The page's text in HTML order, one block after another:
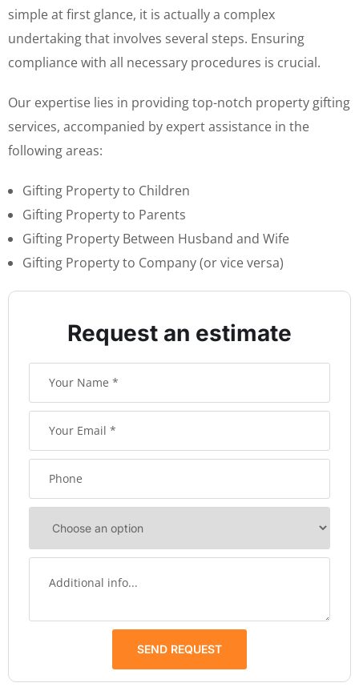
simple at first glance, it is actually a complex
undertaking that involves several steps. Ensuring
compliance with all necessary procedures is crucial.
Our expertise lies in providing top-notch property gifting
services, accompanied by expert assistance in the
following areas:
Gifting Property to Children
Gifting Property to Parents
Gifting Property Between Husband and Wife
Gifting Property to Company (or vice versa)
Request an estimate
SEND REQUEST